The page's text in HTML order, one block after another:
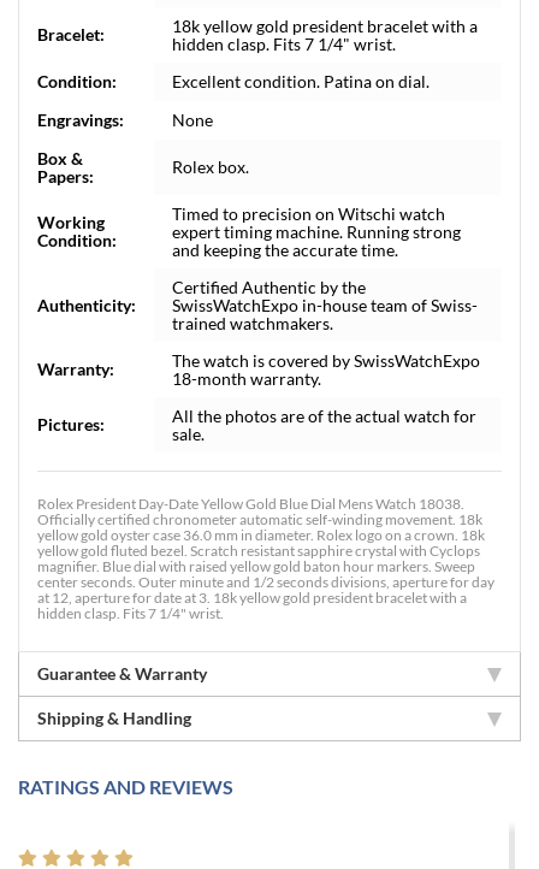
Bracelet:
18k yellow gold president bracelet with a
hidden clasp. Fits 7 1/4" wrist.
Condition:
Excellent condition. Patina on dial.
Engravings:
None
Box &
Papers:
Rolex box.
Working
Condition:
Timed to precision on Witschi watch
expert timing machine. Running strong
and keeping the accurate time.
Authenticity:
Certified Authentic by the
SwissWatchExpo in-house team of Swiss-
trained watchmakers.
Warranty:
The watch is covered by SwissWatchExpo
18-month warranty.
Pictures:
All the photos are of the actual watch for
sale.
Rolex President Day-Date Yellow Gold Blue Dial Mens Watch 18038.
Officially certified chronometer automatic self-winding movement. 18k
yellow gold oyster case 36.0 mm in diameter. Rolex logo on a crown. 18k
yellow gold fluted bezel. Scratch resistant sapphire crystal with Cyclops
magnifier. Blue dial with raised yellow gold baton hour markers. Sweep
center seconds. Outer minute and 1/2 seconds divisions, aperture for day
at 12, aperture for date at 3. 18k yellow gold president bracelet with a
hidden clasp. Fits 7 1/4" wrist.
Guarantee & Warranty
Shipping & Handling
RATINGS AND REVIEWS